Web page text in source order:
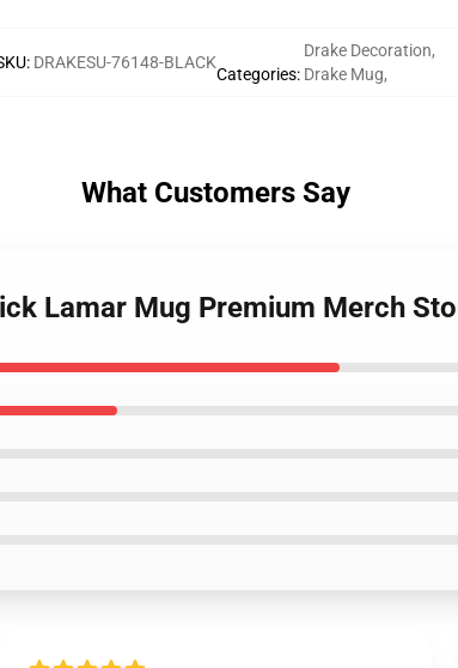
: DRAKESU-76148-BLACK
Categories:
Drake Decoration,
Drake Mug,
What Customers Say
Lamar Mug Premium Merch